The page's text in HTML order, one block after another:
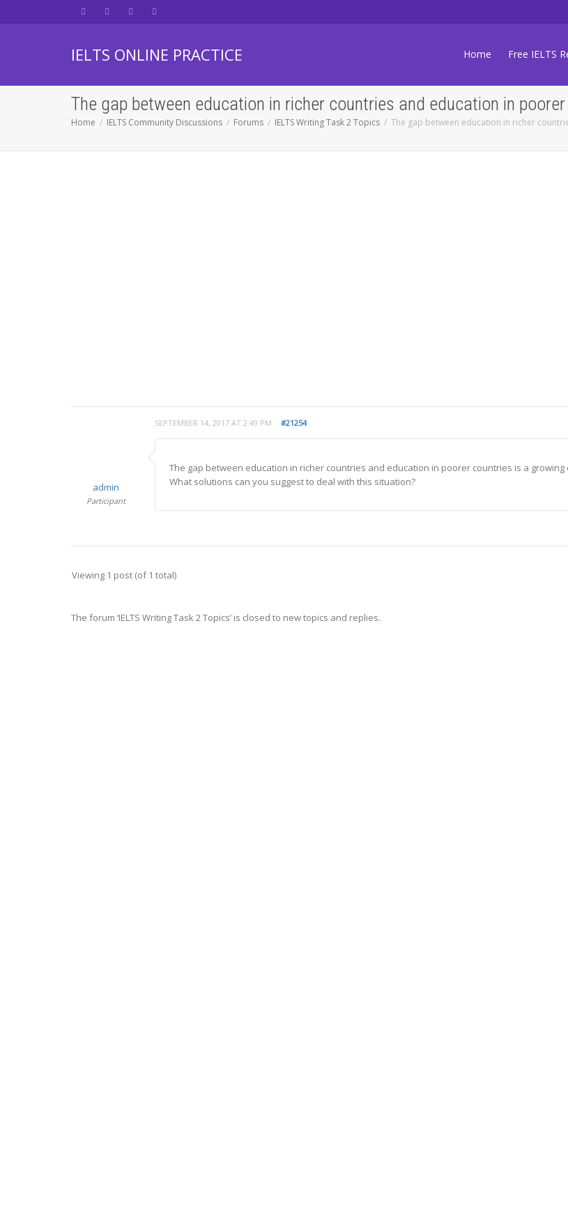
IELTS ONLINE PRACTICE Home Free IELTS
The gap between education in richer countries and education in
Home IELTS Community Discussions Forums IELTS Writing Task 2 Topics
The gap between education in richer
SEPTEMBER 14, 2017 AT 2:49 PM #21254
admin
Participant
The gap between education in richer countries and education in poorer countries is a growing
What solutions can you suggest to deal with this situation?
Viewing 1 post (of 1 total)
The forum ‘IELTS Writing Task 2 Topics’ is closed to new topics and replies.